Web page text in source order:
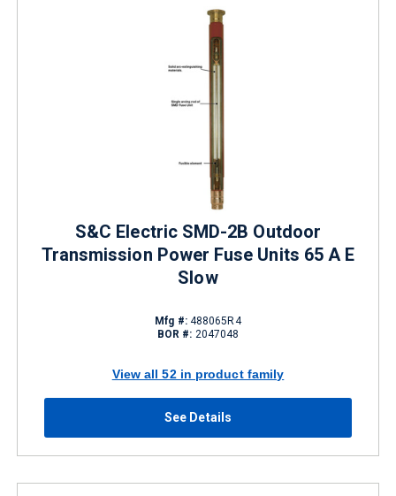
S&C Electric SMD-2B Outdoor
Transmission Power Fuse Units 65 A E
Slow
Mfg #:488065R4
BOR #: 2047048
View all 52 in product family
See Details